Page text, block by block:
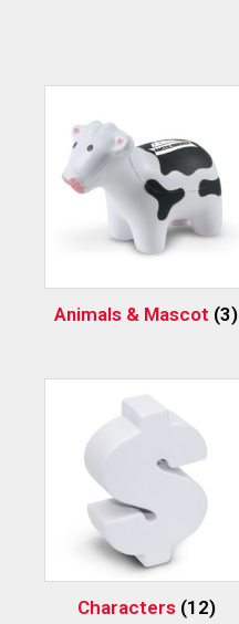
Animals & Mascot (3)
Characters (12)